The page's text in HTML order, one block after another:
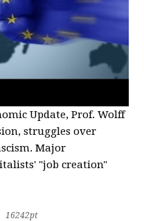
Update, Prof. Wolff
struggles over
Major
"job creation"
16242pt